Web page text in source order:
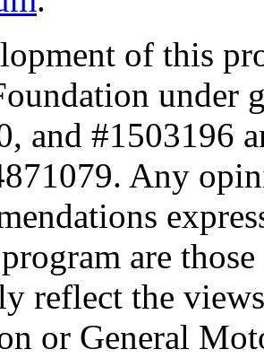
of this
under
and #1503196
Any
are
reflect the
or General